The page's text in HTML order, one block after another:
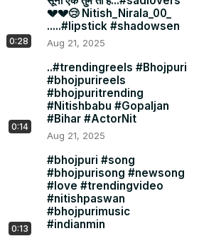
0:28
💔💔😢 Nitish_Nirala_00_
.....#lipstick #shadowsen
Aug 21, 2025
0:14
..#trendingreels #Bhojpuri
#bhojpurireels
#bhojpuritrending
#Nitishbabu #Gopaljan
#Bihar #ActorNit
Aug 21, 2025
0:13
#bhojpuri #song
#bhojpurisong #newsong
#love #trendingvideo
#nitishpaswan
#bhojpurimusic
#indianmin